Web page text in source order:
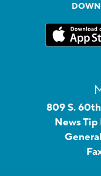
809 S.
News